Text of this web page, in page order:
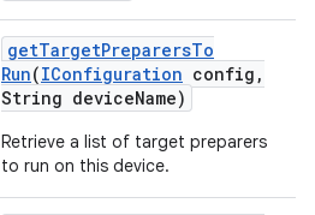
getTargetPreparersTo
Run(IConfiguration config ,
String deviceName)
Retrieve a list of target preparers
to run on this device.